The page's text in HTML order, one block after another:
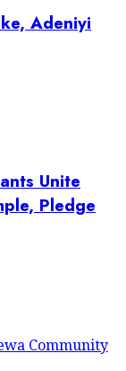
Adeniyi
Unite
Pledge
Community